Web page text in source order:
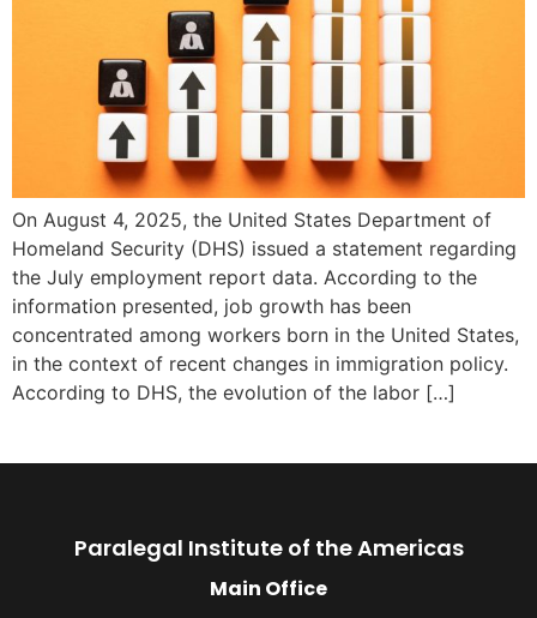
On August 4, 2025, the United States Department of
Homeland Security (DHS) issued a statement regarding
the July employment report data. According to the
information presented, job growth has been
concentrated among workers born in the United States,
in the context of recent changes in immigration policy.
According to DHS, the evolution of the labor […]
Paralegal Institute of the Americas
Main Office